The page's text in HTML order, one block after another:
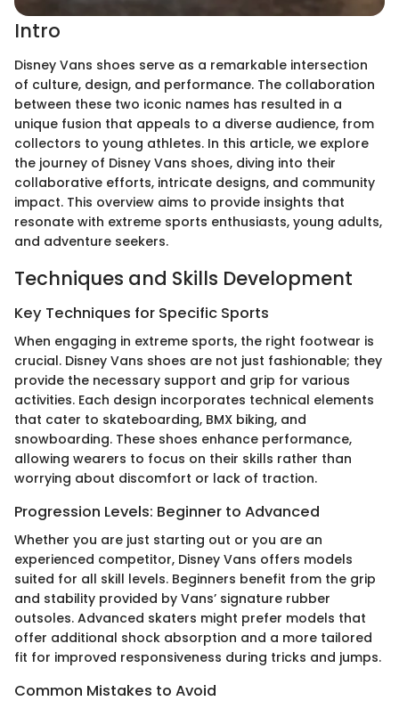
Intro
Disney Vans shoes serve as a remarkable intersection
of culture, design, and performance. The collaboration
between these two iconic names has resulted in a
unique fusion that appeals to a diverse audience, from
collectors to young athletes. In this article, we explore
the journey of Disney Vans shoes, diving into their
collaborative efforts, intricate designs, and community
impact. This overview aims to provide insights that
resonate with extreme sports enthusiasts, young adults,
and adventure seekers.
Techniques and Skills Development
Key Techniques for Specific Sports
When engaging in extreme sports, the right footwear is
crucial. Disney Vans shoes are not just fashionable; they
provide the necessary support and grip for various
activities. Each design incorporates technical elements
that cater to skateboarding, BMX biking, and
snowboarding. These shoes enhance performance,
allowing wearers to focus on their skills rather than
worrying about discomfort or lack of traction.
Progression Levels: Beginner to Advanced
Whether you are just starting out or you are an
experienced competitor, Disney Vans offers models
suited for all skill levels. Beginners benefit from the grip
and stability provided by Vans’ signature rubber
outsoles. Advanced skaters might prefer models that
offer additional shock absorption and a more tailored
fit for improved responsiveness during tricks and jumps.
Common Mistakes to Avoid